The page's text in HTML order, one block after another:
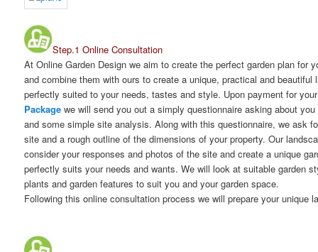
Step.1 Online Consultation
At Online Garden Design we aim to create the perfect garden plan for
and combine them with ours to create a unique, practical and beautiful
perfectly suited to your needs, tastes and style. Upon payment for
Package we will send you out a simply questionnaire asking about
and some simple site analysis. Along with this questionnaire, we ask
site and a rough outline of the dimensions of your property. Our
consider your responses and photos of the site and create a unique
perfectly suits your needs and wants. We will look at suitable garden
plants and garden features to suit you and your garden space.
Following this online consultation process we will prepare your unique